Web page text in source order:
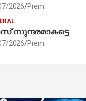
2026 Prem
സുന്ദരമാകട്ടെ
2026 Prem